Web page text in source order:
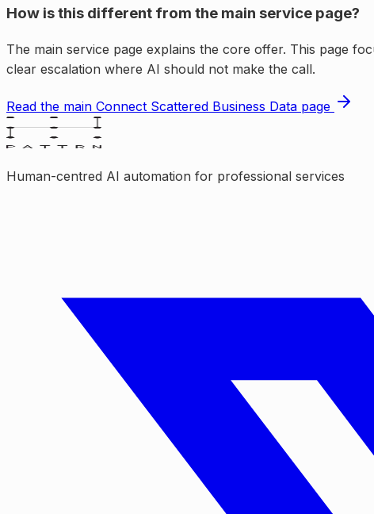
How is this different from the main service page?
The main service page explains the core offer. This page
clear escalation where AI should not make the call.
Read the main Connect Scattered Business Data page
Human-centred AI automation for professional services